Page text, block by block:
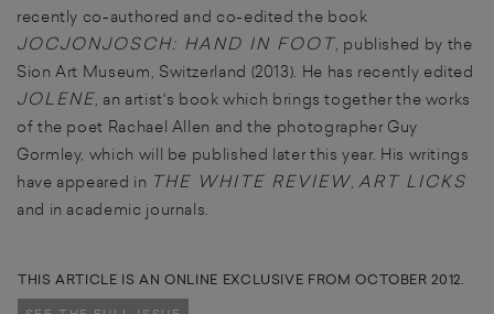
recently co-authored and co-edited the book
JOCJONJOSCH: HAND IN FOOT, published by the
Sion Art Museum, Switzerland (2013). He has recently edited
JOLENE , an artist's book which brings together the works
of the poet Rachael Allen and the photographer Guy
Gormley, which will be published later this year. His writings
have appeared in THE WHITE REVIEW, ART LICKS
and in academic journals.
THIS ARTICLE IS AN ONLINE EXCLUSIVE FROM OCTOBER 2012.